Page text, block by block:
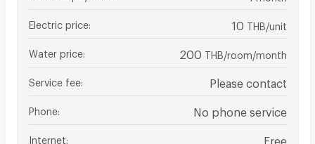
Electric price 10 THB/unit
Water price 200 THB/room/month
Service fee Please contact
Phone No phone service
Internet Free